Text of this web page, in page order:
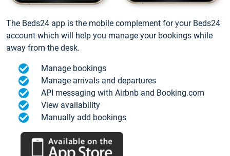
The Beds24 app is the mobile complement for your Beds24
account which will help you manage your bookings while
away from the desk.
Manage bookings
Manage arrivals and departures
API messaging with Airbnb and Booking.com
View availability
Manually add bookings